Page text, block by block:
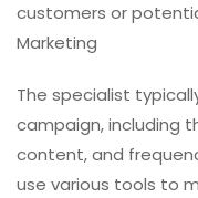
customers or
Marketing
The specialist
campaign, including
content, and
use various tools to